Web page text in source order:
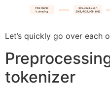
Let’s quickly go over each
tokenizer